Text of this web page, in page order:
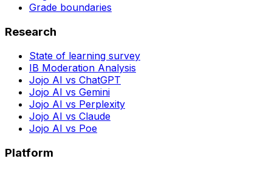
Grade boundaries
Research
State of learning survey
IB Moderation Analysis
Jojo AI vs ChatGPT
Jojo AI vs Gemini
Jojo AI vs Perplexity
Jojo AI vs Claude
Jojo AI vs Poe
Platform